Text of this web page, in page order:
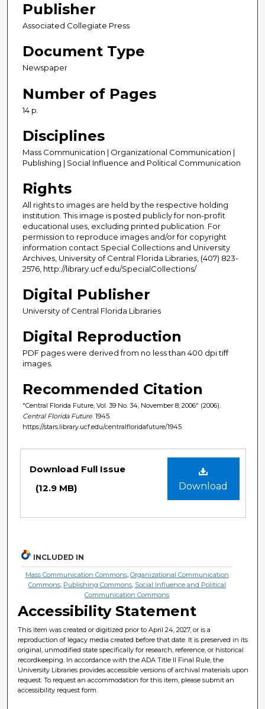
Publisher
Associated Collegiate Press
Document Type
Newspaper
Number of Pages
14 p.
Disciplines
Mass Communication | Organizational Communication |
Publishing | Social Influence and Political Communication
Rights
All rights to images are held by the respective holding
institution. This image is posted publicly for non-profit
educational uses, excluding printed publication. For
permission to reproduce images and/or for copyright
information contact Special Collections and University
Archives, University of Central Florida Libraries, (407) 823-
2576, http://library.ucf.edu/SpecialCollections/
Digital Publisher
University of Central Florida Libraries
Digital Reproduction
PDF pages were derived from no less than 400 dpi tiff
images.
Recommended Citation
"Central Florida Future, Vol. 39 No. 34, November 8, 2006" (2006).
Central Florida Future . 1945.
https://stars.library.ucf.edu/centralfloridafuture/1945
Download
Download Full Issue
(12.9 MB)
INCLUDED IN
Mass Communication Commons, Organizational Communication
Commons, Publishing Commons, Social Influence and Political
Communication Commons
Accessibility Statement
This item was created or digitized prior to April 24, 2027, or is a
reproduction of legacy media created before that date. It is preserved in its
original, unmodified state specifically for research, reference, or historical
recordkeeping. In accordance with the ADA Title II Final Rule, the
University Libraries provides accessible versions of archival materials upon
request. To request an accommodation for this item, please submit an
accessibility request form.